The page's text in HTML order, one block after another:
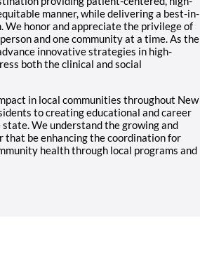
manner, while delivering a best-in-
We honor and appreciate the privilege of
and one community at a time. As the
innovative strategies in high-
both the clinical and social
in local communities throughout New
to creating educational and career
We understand the growing and
be enhancing the coordination for
health through local programs and